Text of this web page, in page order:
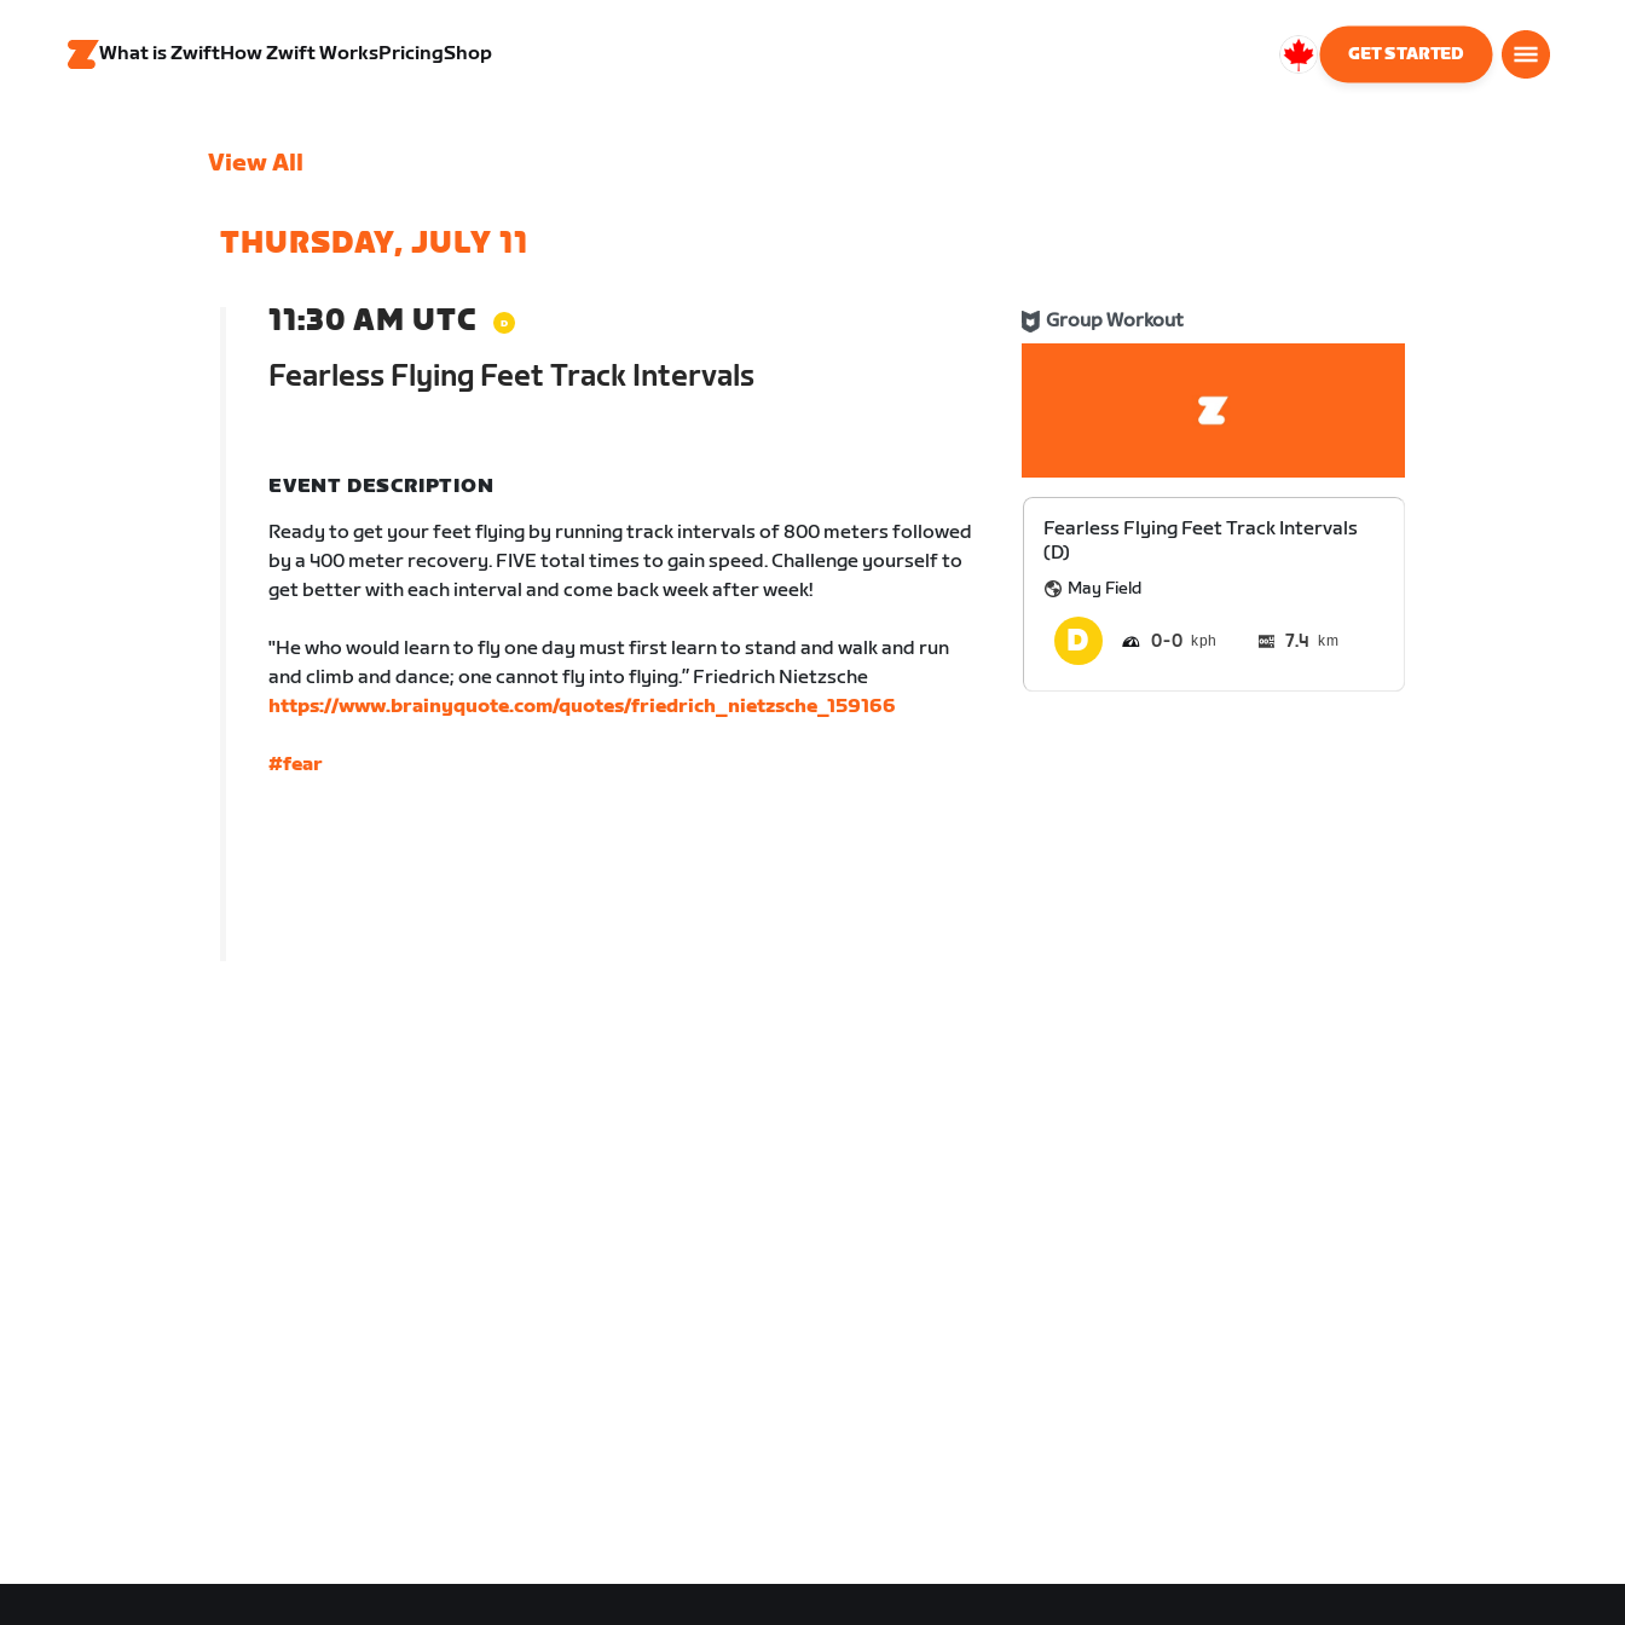
What is ZwiftHow Zwift WorksPricingShop
Canada
GET STARTED
View All
THURSDAY, JULY 11
11:30 AM UTC
Fearless Flying Feet Track Intervals
Group Workout
EVENT DESCRIPTION
Ready to get your feet flying by running track intervals of 800 meters followed
by a 400 meter recovery. FIVE total times to gain speed. Challenge yourself to
get better with each interval and come back week after week!
"He who would learn to fly one day must first learn to stand and walk and run
and climb and dance; one cannot fly into flying.” Friedrich Nietzsche
https://www.brainyquote.com/quotes/friedrich_nietzsche_159166
#fear
Fearless Flying Feet Track Intervals
(D)
May Field
0 0 7.4 km